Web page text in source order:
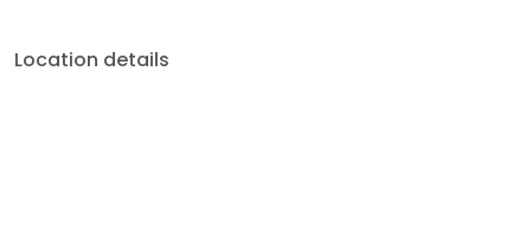
Location details